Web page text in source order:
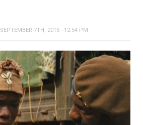
SEPTEMBER 7TH, 2015 - 12:54 PM